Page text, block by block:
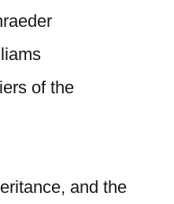
of the
and the